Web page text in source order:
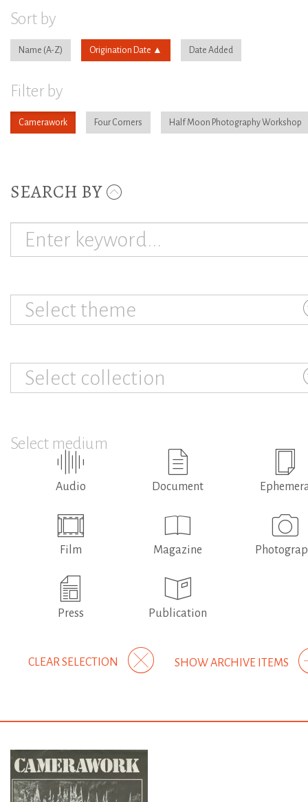
Sort by
Name Origination Date Date Added
Filter by
Camerawork Four Corners Half Moon Photography Workshop
SEARCH BY
Select theme
Select collection
Select medium
Audio Document
Film Magazine
Press Publication
SHOW ARCHIVE ITEMS
CLEAR SELECTION